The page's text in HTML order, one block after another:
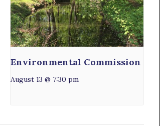
Environmental Commission
August 13 @ 7:30 pm